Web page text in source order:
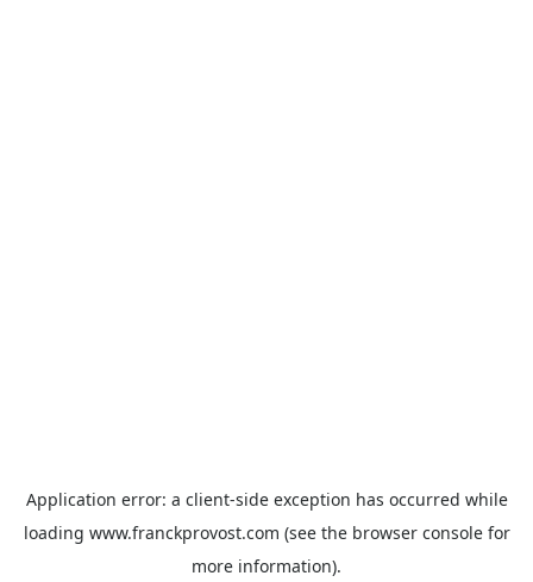
Application error: a client-side exception has occurred while
loading www.franckprovost.com (see the browser consolefor
more information).